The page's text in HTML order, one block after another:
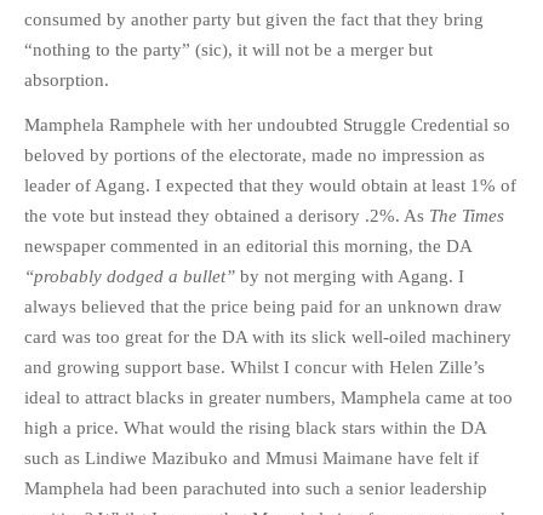
consumed by another party but given the fact that they bring
“nothing to the party” (sic), it will not be a merger but
absorption.
Mamphela Ramphele with her undoubted Struggle Credential so
beloved by portions of the electorate, made no impression as
leader of Agang. I expected that they would obtain at least 1% of
the vote but instead they obtained a derisory .2%. As The Times
newspaper commented in an editorial this morning, the DA
“probably dodged a bullet” by not merging with Agang. I
always believed that the price being paid for an unknown draw
card was too great for the DA with its slick well-oiled machinery
and growing support base. Whilst I concur with Helen Zille’s
ideal to attract blacks in greater numbers, Mamphela came at too
high a price. What would the rising black stars within the DA
such as Lindiwe Mazibuko and Mmusi Maimane have felt if
Mamphela had been parachuted into such a senior leadership